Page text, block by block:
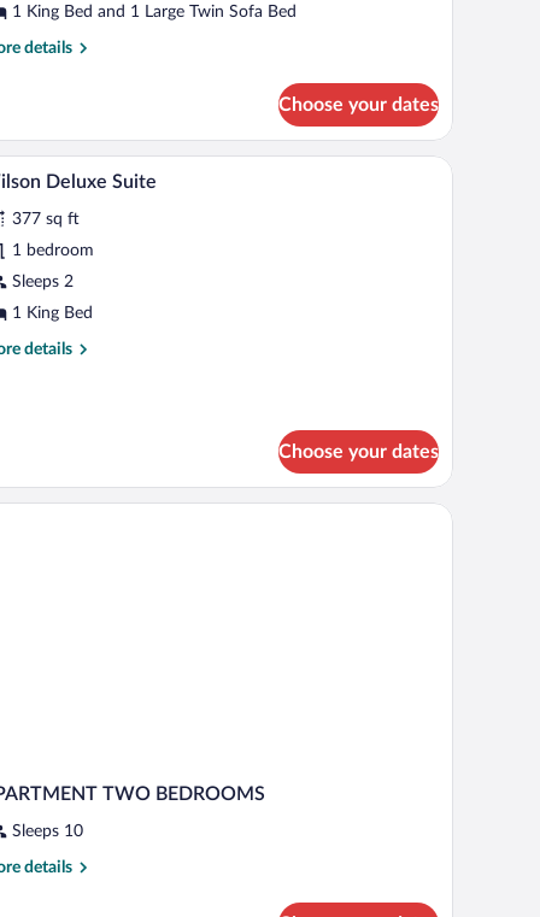
1 King Bed and 1 Large Twin Sofa Bed
details
Choose your dates
and a chair. A spacious bedroom with a large bed, a
4 Deluxe Suite
377 sq ft
1 bedroom
Sleeps 2
1 King Bed
details
Choose your dates
and a seating area with a table and chairs.
TWO BEDROOMS
Sleeps 10
details